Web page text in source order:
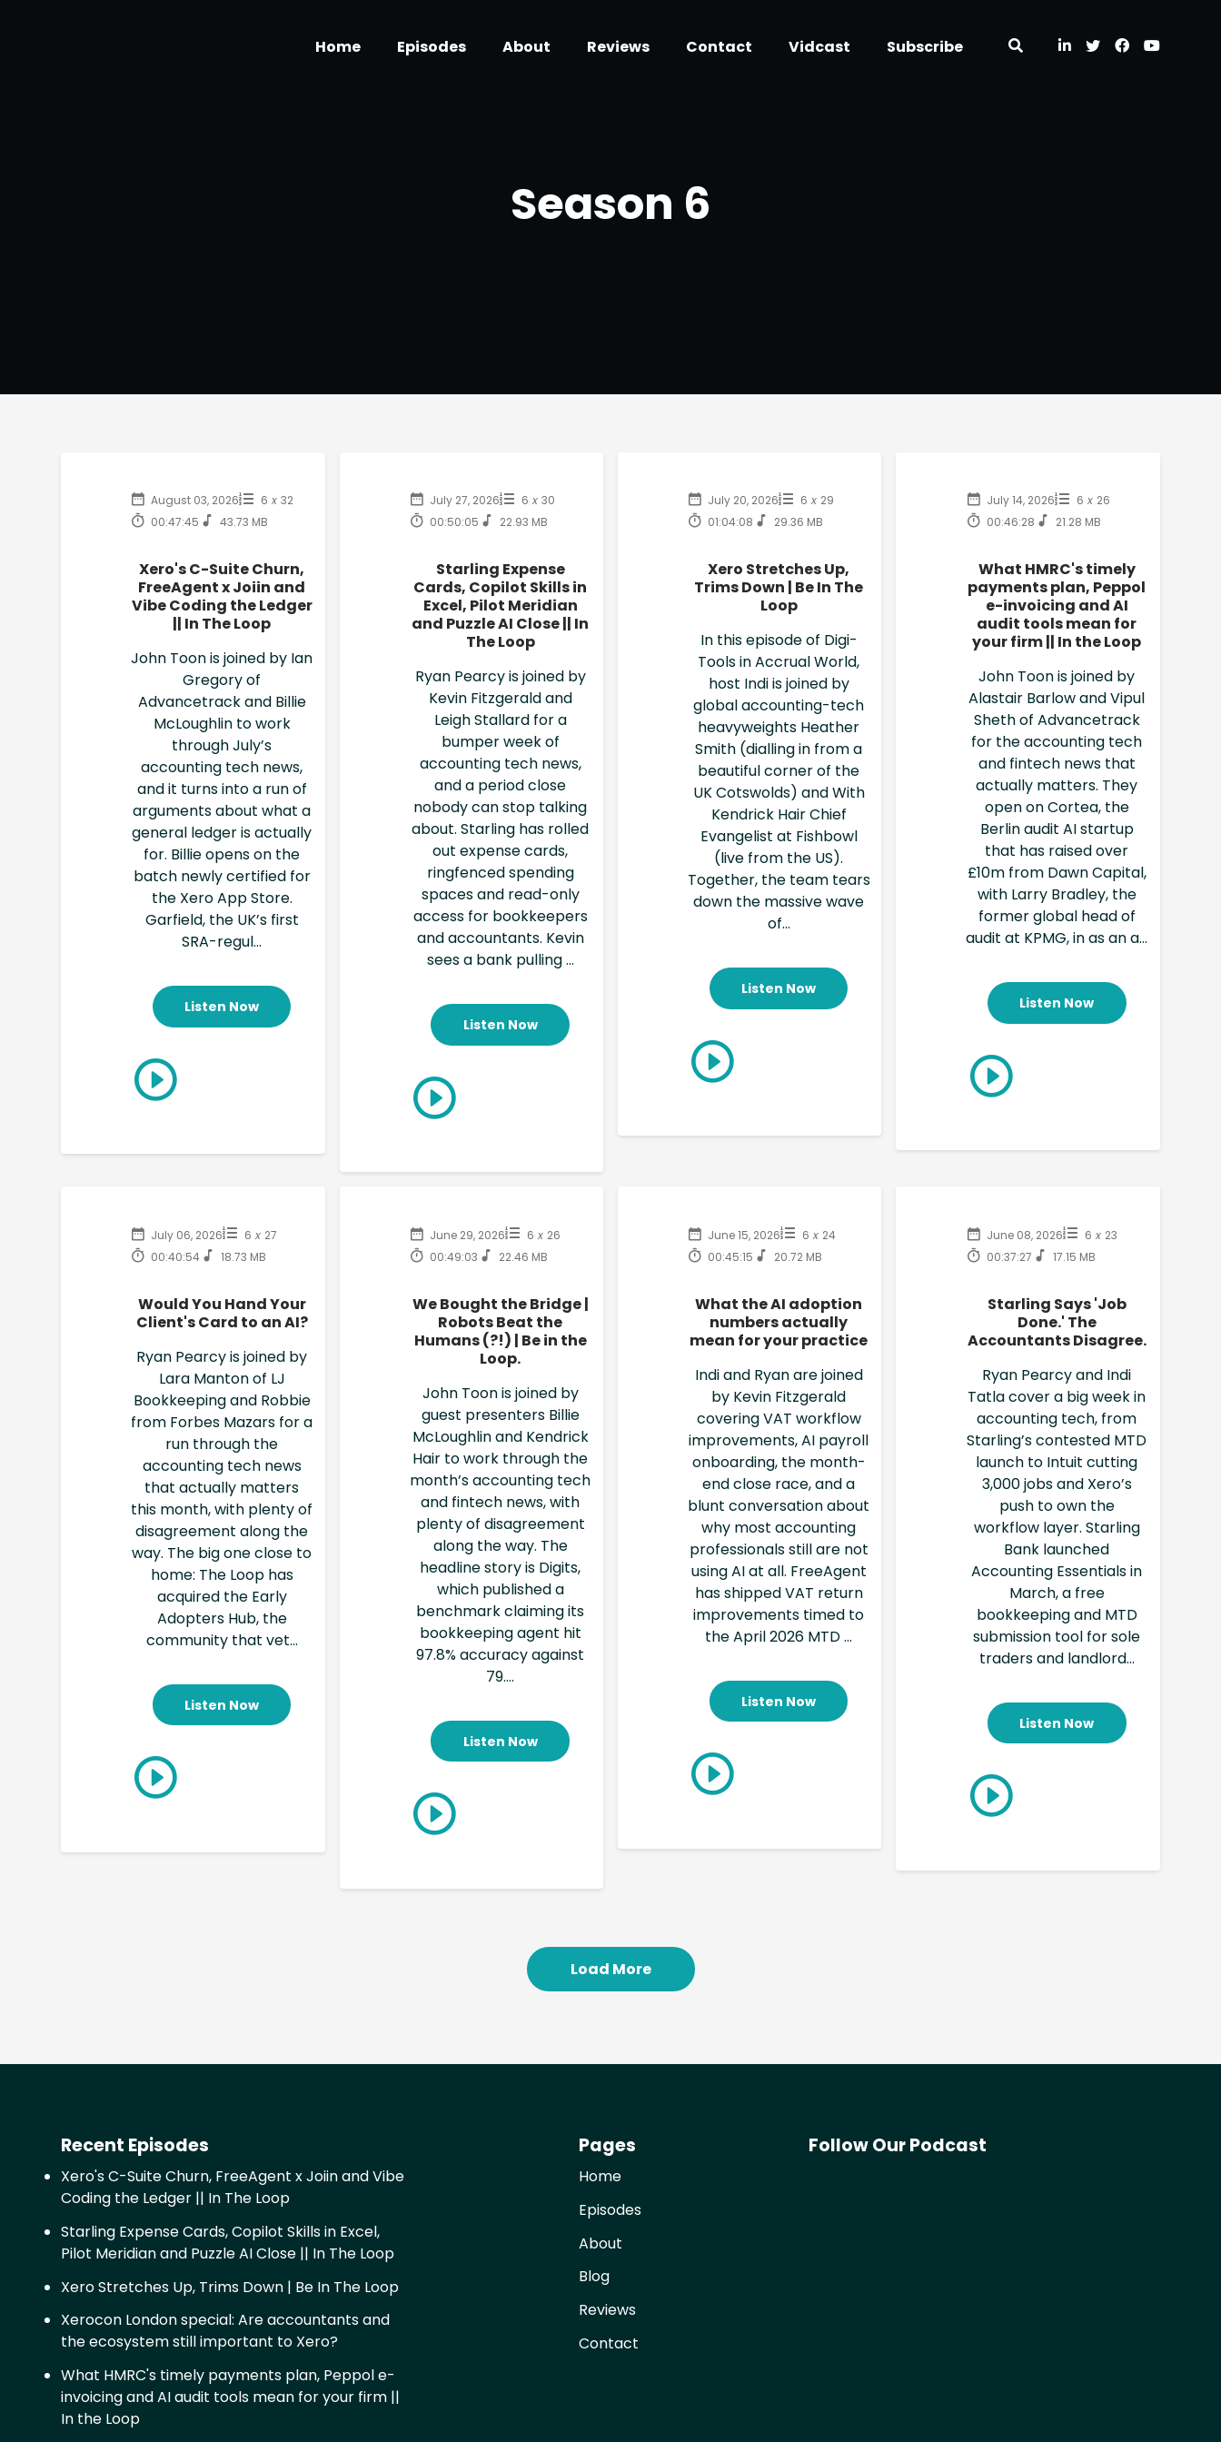
Home Episodes About Reviews Contact Vidcast Subscribe
Season 6
August 03, 2026 6 x 32
00:47:45
43.73 MB
Xero's C-Suite Churn,
FreeAgent x Joiin and
Vibe Coding the Ledger
|| In The Loop
John Toon is joined by Ian
Gregory of
Advancetrack and Billie
McLoughlin to work
through July’s
accounting tech news,
and it turns into a run of
arguments about what a
general ledger is actually
for. Billie opens on the
batch newly certified for
the Xero App Store.
Garfield, the UK’s first
SRA-regul...
Listen Now
July 27, 2026 6 x 30
00:50:05
22.93 MB
Starling Expense
Cards, Copilot Skills in
Excel, Pilot Meridian
and Puzzle AI Close || In
The Loop
Ryan Pearcy is joined by
Kevin Fitzgerald and
Leigh Stallard for a
bumper week of
accounting tech news,
and a period close
nobody can stop talking
about. Starling has rolled
out expense cards,
ringfenced spending
spaces and read-only
access for bookkeepers
and accountants. Kevin
sees a bank pulling ...
Listen Now
July 20, 2026 6 x 29
01:04:08
29.36 MB
Xero Stretches Up,
Trims Down | Be In The
Loop
In this episode of Digi-
Tools in Accrual World,
host Indi is joined by
global accounting-tech
heavyweights Heather
Smith (dialling in from a
beautiful corner of the
UK Cotswolds) and With
Kendrick Hair Chief
Evangelist at Fishbowl
(live from the US).
Together, the team tears
down the massive wave
of...
Listen Now
July 14, 2026 6 x 26
00:46:28
21.28 MB
What HMRC's timely
payments plan, Peppol
e-invoicing and AI
audit tools mean for
your firm || In the Loop
John Toon is joined by
Alastair Barlow and Vipul
Sheth of Advancetrack
for the accounting tech
and fintech news that
actually matters. They
open on Cortea, the
Berlin audit AI startup
that has raised over
£10m from Dawn Capital,
with Larry Bradley, the
former global head of
audit at KPMG, in as an a...
Listen Now
July 06, 2026 6 x 27
00:40:54
18.73 MB
Would You Hand Your
Client's Card to an AI?
Ryan Pearcy is joined by
Lara Manton of LJ
Bookkeeping and Robbie
from Forbes Mazars for a
run through the
accounting tech news
that actually matters
this month, with plenty of
disagreement along the
way. The big one close to
home: The Loop has
acquired the Early
Adopters Hub, the
community that vet...
Listen Now
June 29, 2026 6 x 26
00:49:03
22.46 MB
We Bought the Bridge |
Robots Beat the
Humans (?!) | Be in the
Loop.
John Toon is joined by
guest presenters Billie
McLoughlin and Kendrick
Hair to work through the
month’s accounting tech
and fintech news, with
plenty of disagreement
along the way. The
headline story is Digits,
which published a
benchmark claiming its
bookkeeping agent hit
97.8% accuracy against
79....
Listen Now
June 15, 2026 6 x 24
00:45:15
20.72 MB
What the AI adoption
numbers actually
mean for your practice
Indi and Ryan are joined
by Kevin Fitzgerald
covering VAT workflow
improvements, AI payroll
onboarding, the month-
end close race, and a
blunt conversation about
why most accounting
professionals still are not
using AI at all. FreeAgent
has shipped VAT return
improvements timed to
the April 2026 MTD ...
Listen Now
June 08, 2026 6 x 23
00:37:27
17.15 MB
Starling Says 'Job
Done.' The
Accountants Disagree.
Ryan Pearcy and Indi
Tatla cover a big week in
accounting tech, from
Starling’s contested MTD
launch to Intuit cutting
3,000 jobs and Xero’s
push to own the
workflow layer. Starling
Bank launched
Accounting Essentials in
March, a free
bookkeeping and MTD
submission tool for sole
traders and landlord...
Listen Now
Load More
Recent Episodes
Xero's C-Suite Churn, FreeAgent x Joiin and Vibe
Coding the Ledger || In The Loop
Starling Expense Cards, Copilot Skills in Excel,
Pilot Meridian and Puzzle AI Close || In The Loop
Xero Stretches Up, Trims Down | Be In The Loop
Xerocon London special: Are accountants and
the ecosystem still important to Xero?
What HMRC's timely payments plan, Peppol e-
invoicing and AI audit tools mean for your firm ||
In the Loop
Pages
Home
Episodes
About
Blog
Reviews
Contact
Follow Our Podcast